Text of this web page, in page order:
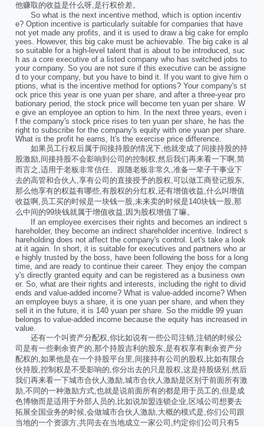
他赚取的收益是什么呀,是行权价差。
So what is the next incentive method, which is option incentiv
e? Option incentive is particularly suitable for companies that have
not yet made any profits, and it is used to draw a big cake for emplo
yees. However, this big cake must be achievable. The big cake is al
so suitable for a high-level talent that is about to be introduced, suc
h as a core executive of a listed company who has switched jobs to
your company. So you are not sure if this executive can be assigne
d to your company, but you have to bind it. If you want to give him o
ptions, what is the incentive method for options? Your company's st
ock price this year is one yuan per share, and after a three-year pro
bationary period, the stock price will become ten yuan per share. W
e give an employee an option to him. In the next three years, even i
f the company's stock price rises to ten yuan per share, he has the
right to subscribe for the company's equity with one yuan per share.
What is the profit he earns, It's the exercise price difference.
如果员工行权后属于间接持股的情况下,他就变成了间接持股的持
股激励,间接持股不会影响到公司的控制权,然后我们再来看一下啊,简
而言之,适用于老板非常信任、跟随老板非常久,准备一辈子干事业下
去的高管和合伙人,享有公司的直接授予的股权,可以做工商登记股东,
那么他享有的权益有哪些,有股权的分红权,还有增值收益,什么叫增值
收益啊,员工买的时候是一块钱一股,未来卖的时候是140块钱一股,那
么中间的99块钱就属于增值收益,因为股权增值了嘛。
If an employee exercises their rights and becomes an indirect s
hareholder, they become an indirect shareholder incentive. Indirect s
hareholding does not affect the company's control. Let's take a look
at it again. In short, it is suitable for executives and partners who ar
e highly trusted by the boss, have been following the boss for a long
time, and are ready to continue their career. They enjoy the compan
y's directly granted equity and can be registered as a business own
er. So, what are their rights and interests, including the right to divid
ends and value-added income? What is value-added income? When
an employee buys a share, it is one yuan per share, and when they
sell it in the future, it is 140 yuan per share. So the middle 99 yuan
belongs to value-added income because the equity has increased in
value.
还有一个叫资产分配权,你比如说有一些公司注销,注销的时候公
司是有一些剩余资产的,那个持股吉利的股东,是有权享有剩余资产分
配权的,如果他是在一个持股平台里,间接持有公司的股权,比如有限合
伙持股,控制权是不受影响的,你分出去的只是股权,这是持股级别,然后
我们再来看一下城市合伙人激励,城市合伙人激励是区别于前面所有激
励,不同的一种激励方式,也就是说前面所有的都是用于员工的,但是成
色博物而是适用于外部人员的,比如说加盟连锁企业,区域公司想要去
拓展全国业务的时候,会做城市合伙人激励,大概的模式是,你们公司跟
当地的一个资源方,共同去在当地成立一家公司,约定你们公司只有5